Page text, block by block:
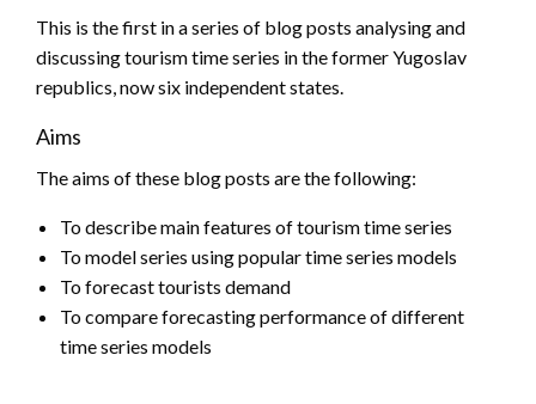
This is the first in a series of blog posts analysing and
discussing tourism time series in the former Yugoslav
republics, now six independent states.
Aims
The aims of these blog posts are the following:
To describe main features of tourism time series
To model series using popular time series models
To forecast tourists demand
To compare forecasting performance of different
time series models